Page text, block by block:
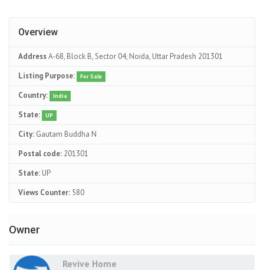
Overview
AddressA-68, Block B, Sector 04, Noida, Uttar Pradesh 201301
Listing Purpose:
For Sale
Country: India
State: UP
City: Gautam Buddha N
Postal code: 201301
State: UP
Views Counter: 580
Owner
Revive Home